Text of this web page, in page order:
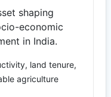
shaping
economic
in India.
land tenure,
agriculture